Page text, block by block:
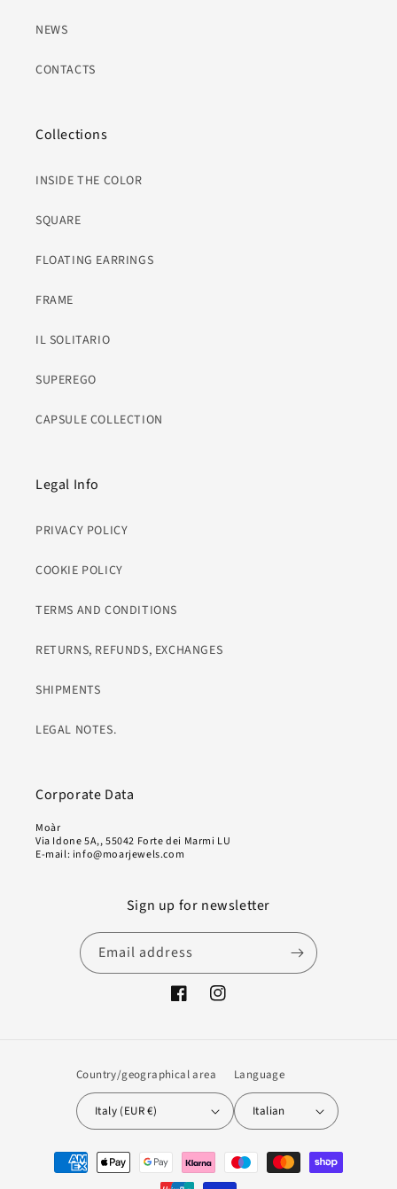
NEWS
CONTACTS
Collections
INSIDE THE COLOR
SQUARE
FLOATING EARRINGS
FRAME
IL SOLITARIO
SUPEREGO
CAPSULE COLLECTION
Legal Info
PRIVACY POLICY
COOKIE POLICY
TERMS AND CONDITIONS
RETURNS, REFUNDS, EXCHANGES
SHIPMENTS
LEGAL NOTES.
Corporate Data
Moàr
Via Idone 5A,, 55042 Forte dei Marmi LU
E-mail: info@moarjewels.com
Sign up for newsletter
Email address
FacebookInstagram
Country/geographical area
Italy (EUR €)
Language
Italian
Payment
methods